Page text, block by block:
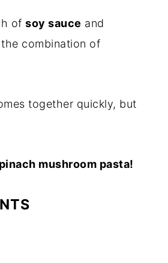
of soy sauce and
combination of
together quickly, but
mushroom pasta!